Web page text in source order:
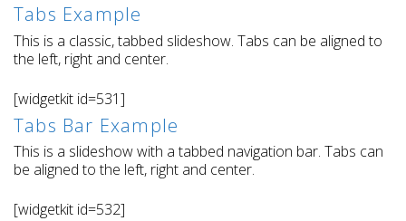
Tabs Example
This is a classic, tabbed slideshow. Tabs can be aligned to
the left, right and center.
[widgetkit id=531]
Tabs Bar Example
This is a slideshow with a tabbed navigation bar. Tabs can
be aligned to the left, right and center.
[widgetkit id=532]